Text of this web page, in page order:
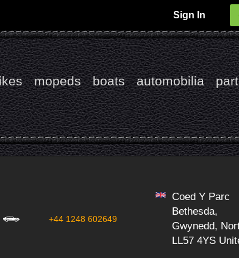
Sign In
mopeds boats automobilia
+44 1248 602649
Coed Y Parc
Bethesda,
Gwynedd,
LL57 4YS